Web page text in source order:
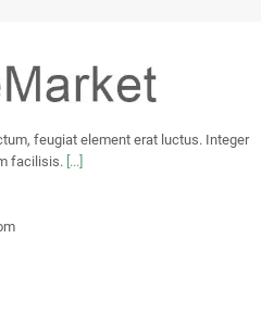
feugiat element erat luctus. Integer
facilisis. [...]